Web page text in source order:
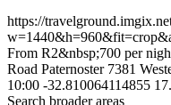
https://
From R2&nbsp;700 per
Road Paternoster 7381
10:00 -32.810064114855
Search broader areas